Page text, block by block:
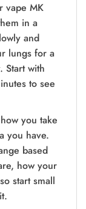
vape MK
in a
and
lungs for a
Start with
to see
you take
you have.
base­d
how your
start small